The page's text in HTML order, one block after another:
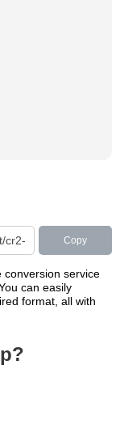
Copy
conversion service
can easily
format, all with